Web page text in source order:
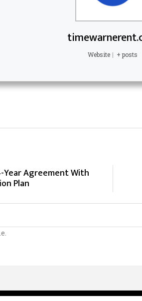
Website | + posts
Year Agreement With
Plan